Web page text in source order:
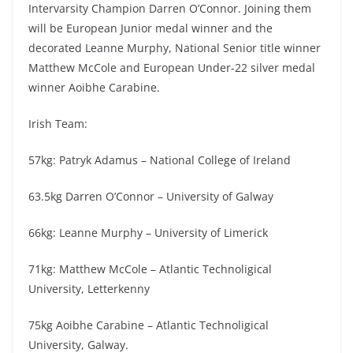
Intervarsity Champion Darren O’Connor. Joining them
will be European Junior medal winner and the
decorated Leanne Murphy, National Senior title winner
Matthew McCole and European Under-22 silver medal
winner Aoibhe Carabine.
Irish Team:
57kg: Patryk Adamus – National College of Ireland
63.5kg Darren O’Connor – University of Galway
66kg: Leanne Murphy – University of Limerick
71kg: Matthew McCole – Atlantic Technoligical
University, Letterkenny
75kg Aoibhe Carabine – Atlantic Technoligical
University, Galway.